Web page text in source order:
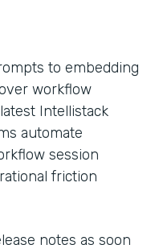
to embedding
workflow
Intellistack
automate
session
friction
notes as soon